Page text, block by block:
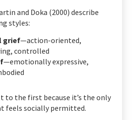
and Doka (2000) describe
styles:
grief—action-oriented,
controlled
—emotionally expressive,
to the first because it’s the only
feels socially permitted.